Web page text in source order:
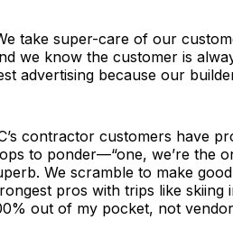
take super-care of our
we know the customer is
advertising because our
contractor customers have
to ponder—“one, we’re the
We scramble to make
pros with trips like
out of my pocket, not